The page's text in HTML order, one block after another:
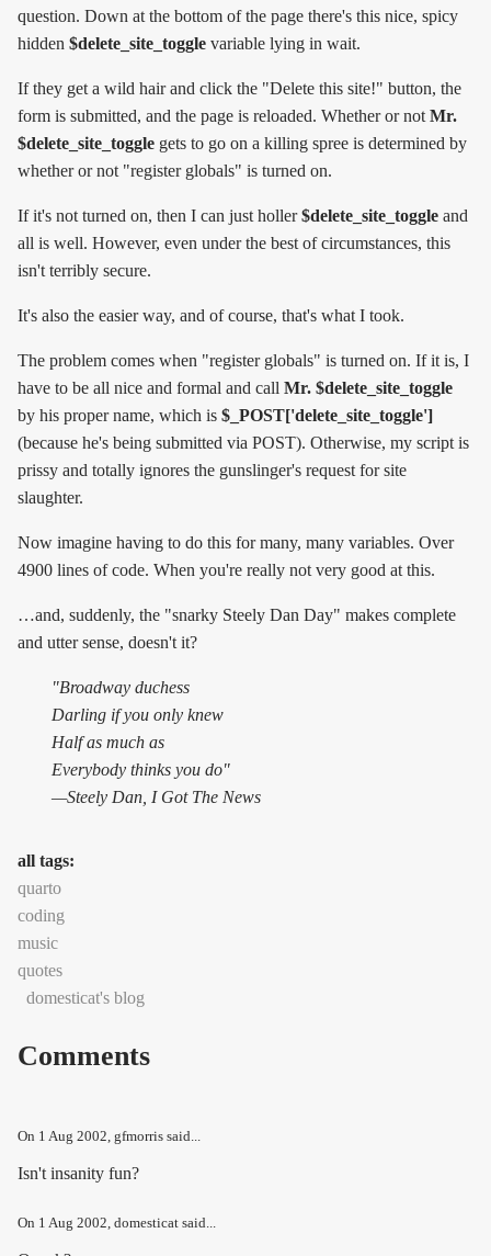
question. Down at the bottom of the page there's this nice, spicy
hidden $delete_site_toggle variable lying in wait.
If they get a wild hair and click the "Delete this site!" button, the
form is submitted, and the page is reloaded. Whether or not Mr.
$delete_site_toggle gets to go on a killing spree is determined by
whether or not "register globals" is turned on.
If it's not turned on, then I can just holler$delete_site_toggle and
all is well. However, even under the best of circumstances, this
isn't terribly secure.
It's also the easier way, and of course, that's what I took.
The problem comes when "register globals" is turned on. If it is, I
have to be all nice and formal and call Mr. $delete_site_toggle
by his proper name, which is $_POST['delete_site_toggle']
(because he's being submitted via POST). Otherwise, my script is
prissy and totally ignores the gunslinger's request for site
slaughter.
Now imagine having to do this for many, many variables. Over
4900 lines of code. When you're really not very good at this.
…and, suddenly, the "snarky Steely Dan Day" makes complete
and utter sense, doesn't it?
"Broadway duchess
Darling if you only knew
Half as much as
Everybody thinks you do"
—Steely Dan, I Got The News
all tags:
quarto
coding
music
quotes
domesticat's blog
Comments
On 1 Aug 2002, gfmorris said...
Isn't insanity fun?
On 1 Aug 2002, domesticat said...